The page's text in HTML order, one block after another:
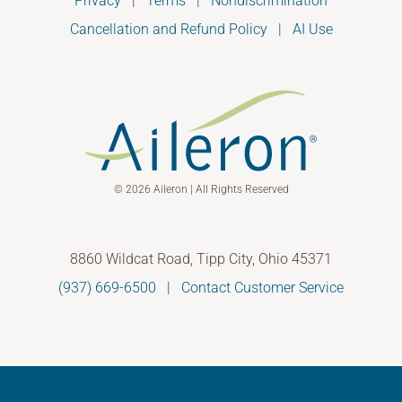
Cancellation and Refund Policy| AI Use
© 2026 Aileron | All Rights Reserved
8860 Wildcat Road, Tipp City, Ohio 45371
(937) 669-6500 | Contact Customer Service